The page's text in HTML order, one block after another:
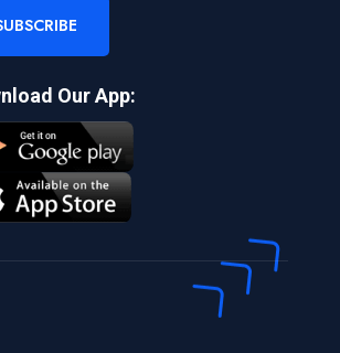
Our App: